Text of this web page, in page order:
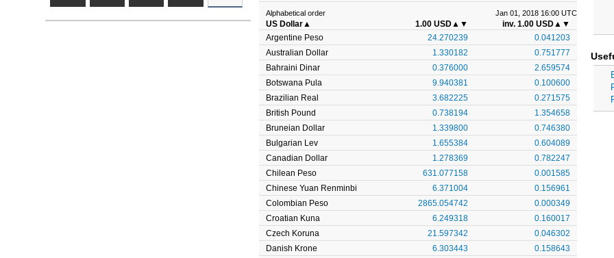
Alphabetical order Jan 01, 2018 16:00 UTC
US Dollar ▲ 1.00 USD ▲▼ inv. 1.00 USD ▲▼
Argentine Peso
24.270239
0.041203
Australian Dollar
1.330182
0.751777
Bahraini Dinar
0.376000
2.659574
Botswana Pula
9.940381
0.100600
Brazilian Real
3.682225
0.271575
British Pound
0.738194
1.354658
Bruneian Dollar
1.339800
0.746380
Bulgarian Lev
1.655384
0.604089
Canadian Dollar
1.278369
0.782247
Chilean Peso
631.077158
0.001585
Chinese Yuan Renminbi
6.371004
0.156961
Colombian Peso
2865.054742
0.000349
Croatian Kuna
6.249318
0.160017
Czech Koruna
21.597342
0.046302
Danish Krone
6.303443
0.158643